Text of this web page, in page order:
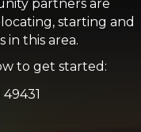
partners are
starting and
in this area.
to get started: